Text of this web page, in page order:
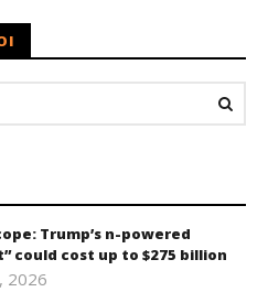
Trump’s n-powered
could cost up to $275 billion
2026